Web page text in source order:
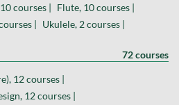
courses | Flute, 10 courses |
| Ukulele, 2 courses |
72 courses
12 courses |
12 courses |